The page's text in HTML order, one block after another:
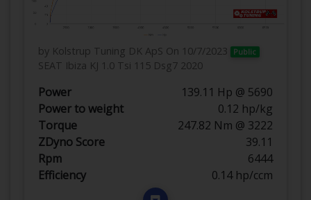
by Kolstrup Tuning DK ApS On 10/7/2023 Public
SEAT Ibiza KJ 1.0 Tsi 115 Dsg7 2020
Power
139.11 Hp @ 5690
Power to weight
0.12 hp/kg
Torque
247.82 Nm @ 3222
ZDyno Score
39.11
Rpm
6444
Efficiency
0.14 hp/ccm